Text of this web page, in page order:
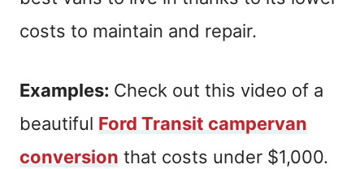
costs to maintain and repair.
Examples: Check out this video of a
beautiful Ford Transit campervan
conversion that costs under $1,000.